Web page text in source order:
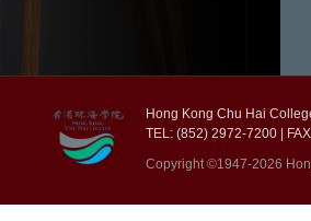
Hong Kong Chu Hai
TEL: (852) 2972-7200 |
Copyright ©1947-2026